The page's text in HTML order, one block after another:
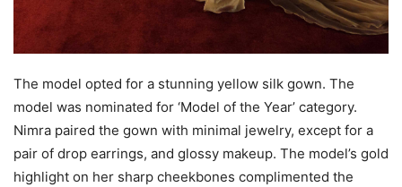
The model opted for a stunning yellow silk gown. The
model was nominated for ‘Model of the Year’ category.
Nimra paired the gown with minimal jewelry, except for a
pair of drop earrings, and glossy makeup. The model’s gold
highlight on her sharp cheekbones complimented the